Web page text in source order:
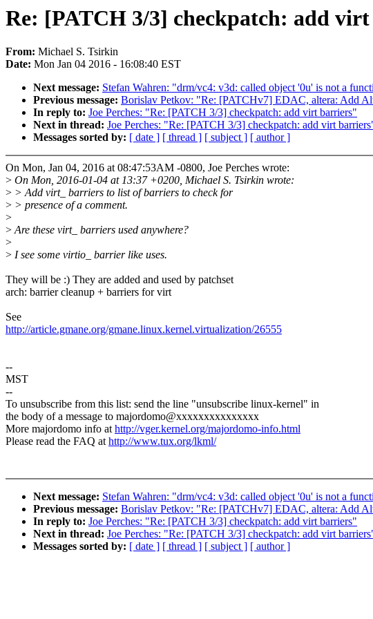
Re: [PATCH 3/3] checkpatch: add
From: Michael S. Tsirkin
Date: Mon Jan 04 2016 - 16:08:40 EST
Next message: Stefan Wahren: "drm/vc4: v3d: called object '0u' is not a
Previous message: Borislav Petkov: "Re: [PATCHv7] EDAC, altera: Add
In reply to: Joe Perches: "Re: [PATCH 3/3] checkpatch: add virt barriers"
Next in thread: Joe Perches: "Re: [PATCH 3/3] checkpatch: add virt
Messages sorted by: [ date ] [ thread ] [ subject ] [ author ]
On Mon, Jan 04, 2016 at 08:47:53AM -0800, Joe Perches wrote:
> On Mon, 2016-01-04 at 13:37 +0200, Michael S. Tsirkin wrote:
> > Add virt_ barriers to list of barriers to check for
> > presence of a comment.
>
>Are these virt_ barriers used anywhere?
>
> I see some virtio_ barrier like uses.
They will be :) They are added and used by patchset
arch: barrier cleanup + barriers for virt
See
http://article.gmane.org/gmane.linux.kernel.virtualization/26555
--
MST
--
To unsubscribe from this list: send the line "unsubscribe linux-kernel" in
the body of a message to majordomo@xxxxxxxxxxxxxxx
More majordomo info athttp://vger.kernel.org/majordomo-info.html
Please read the FAQ athttp://www.tux.org/lkml/
Next message: Stefan Wahren: "drm/vc4: v3d: called object '0u' is not a
Previous message: Borislav Petkov: "Re: [PATCHv7] EDAC, altera: Add
In reply to: Joe Perches: "Re: [PATCH 3/3] checkpatch: add virt barriers"
Next in thread: Joe Perches: "Re: [PATCH 3/3] checkpatch: add virt
Messages sorted by: [ date ] [ thread ] [ subject ] [ author ]